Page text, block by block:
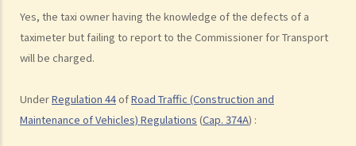
Yes, the taxi owner having the knowledge of the defects of a
taximeter but failing to report to the Commissioner for Transport
will be charged.
UnderRegulation 44ofRoad Traffic (Construction and
Maintenance of Vehicles) Regulations (Cap. 374A) :
Dangerous Driving
1. “dangerous”
2. obvious to a competent and careful driver that driving in that way
3. Some typical examples of dangerous driving